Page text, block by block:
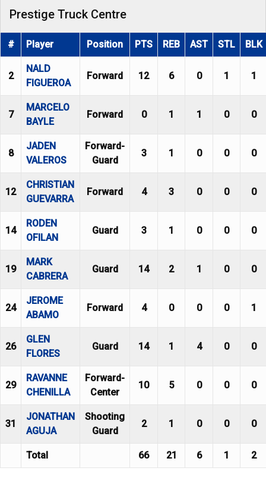
Prestige Truck Centre
# Player Position PTS REB AST STL BLK
2
NALD
FIGUEROA
Forward 12 6 0 1 1
7
MARCELO
BAYLE
Forward 0 1 1 0 0
8
JADEN
VALEROS
Forward-
Guard
3 1 0 0 0
12
CHRISTIAN
GUEVARRA
Forward 4 3 0 0 0
14
RODEN
OFILAN
Guard 3 1 0 0 0
19
MARK
CABRERA
Guard 14 2 1 0 0
24
JEROME
ABAMO
Forward 4 0 0 0 1
26
GLEN
FLORES
Guard 14 1 4 0 0
29
RAVANNE
CHENILLA
Forward-
Center
10 5 0 0 0
31
JONATHAN
AGUJA
Shooting
Guard
2 1 0 0 0
Total 66 21 6 1 2